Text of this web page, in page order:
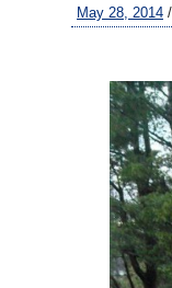
May 28, 2014 /